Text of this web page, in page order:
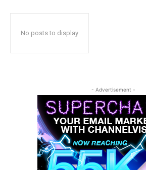
No posts to display
- Advertisement -